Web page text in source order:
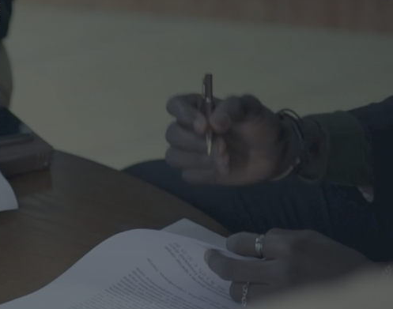
Driving Safety
Harris Law
Home Safety
RECENT POSTS